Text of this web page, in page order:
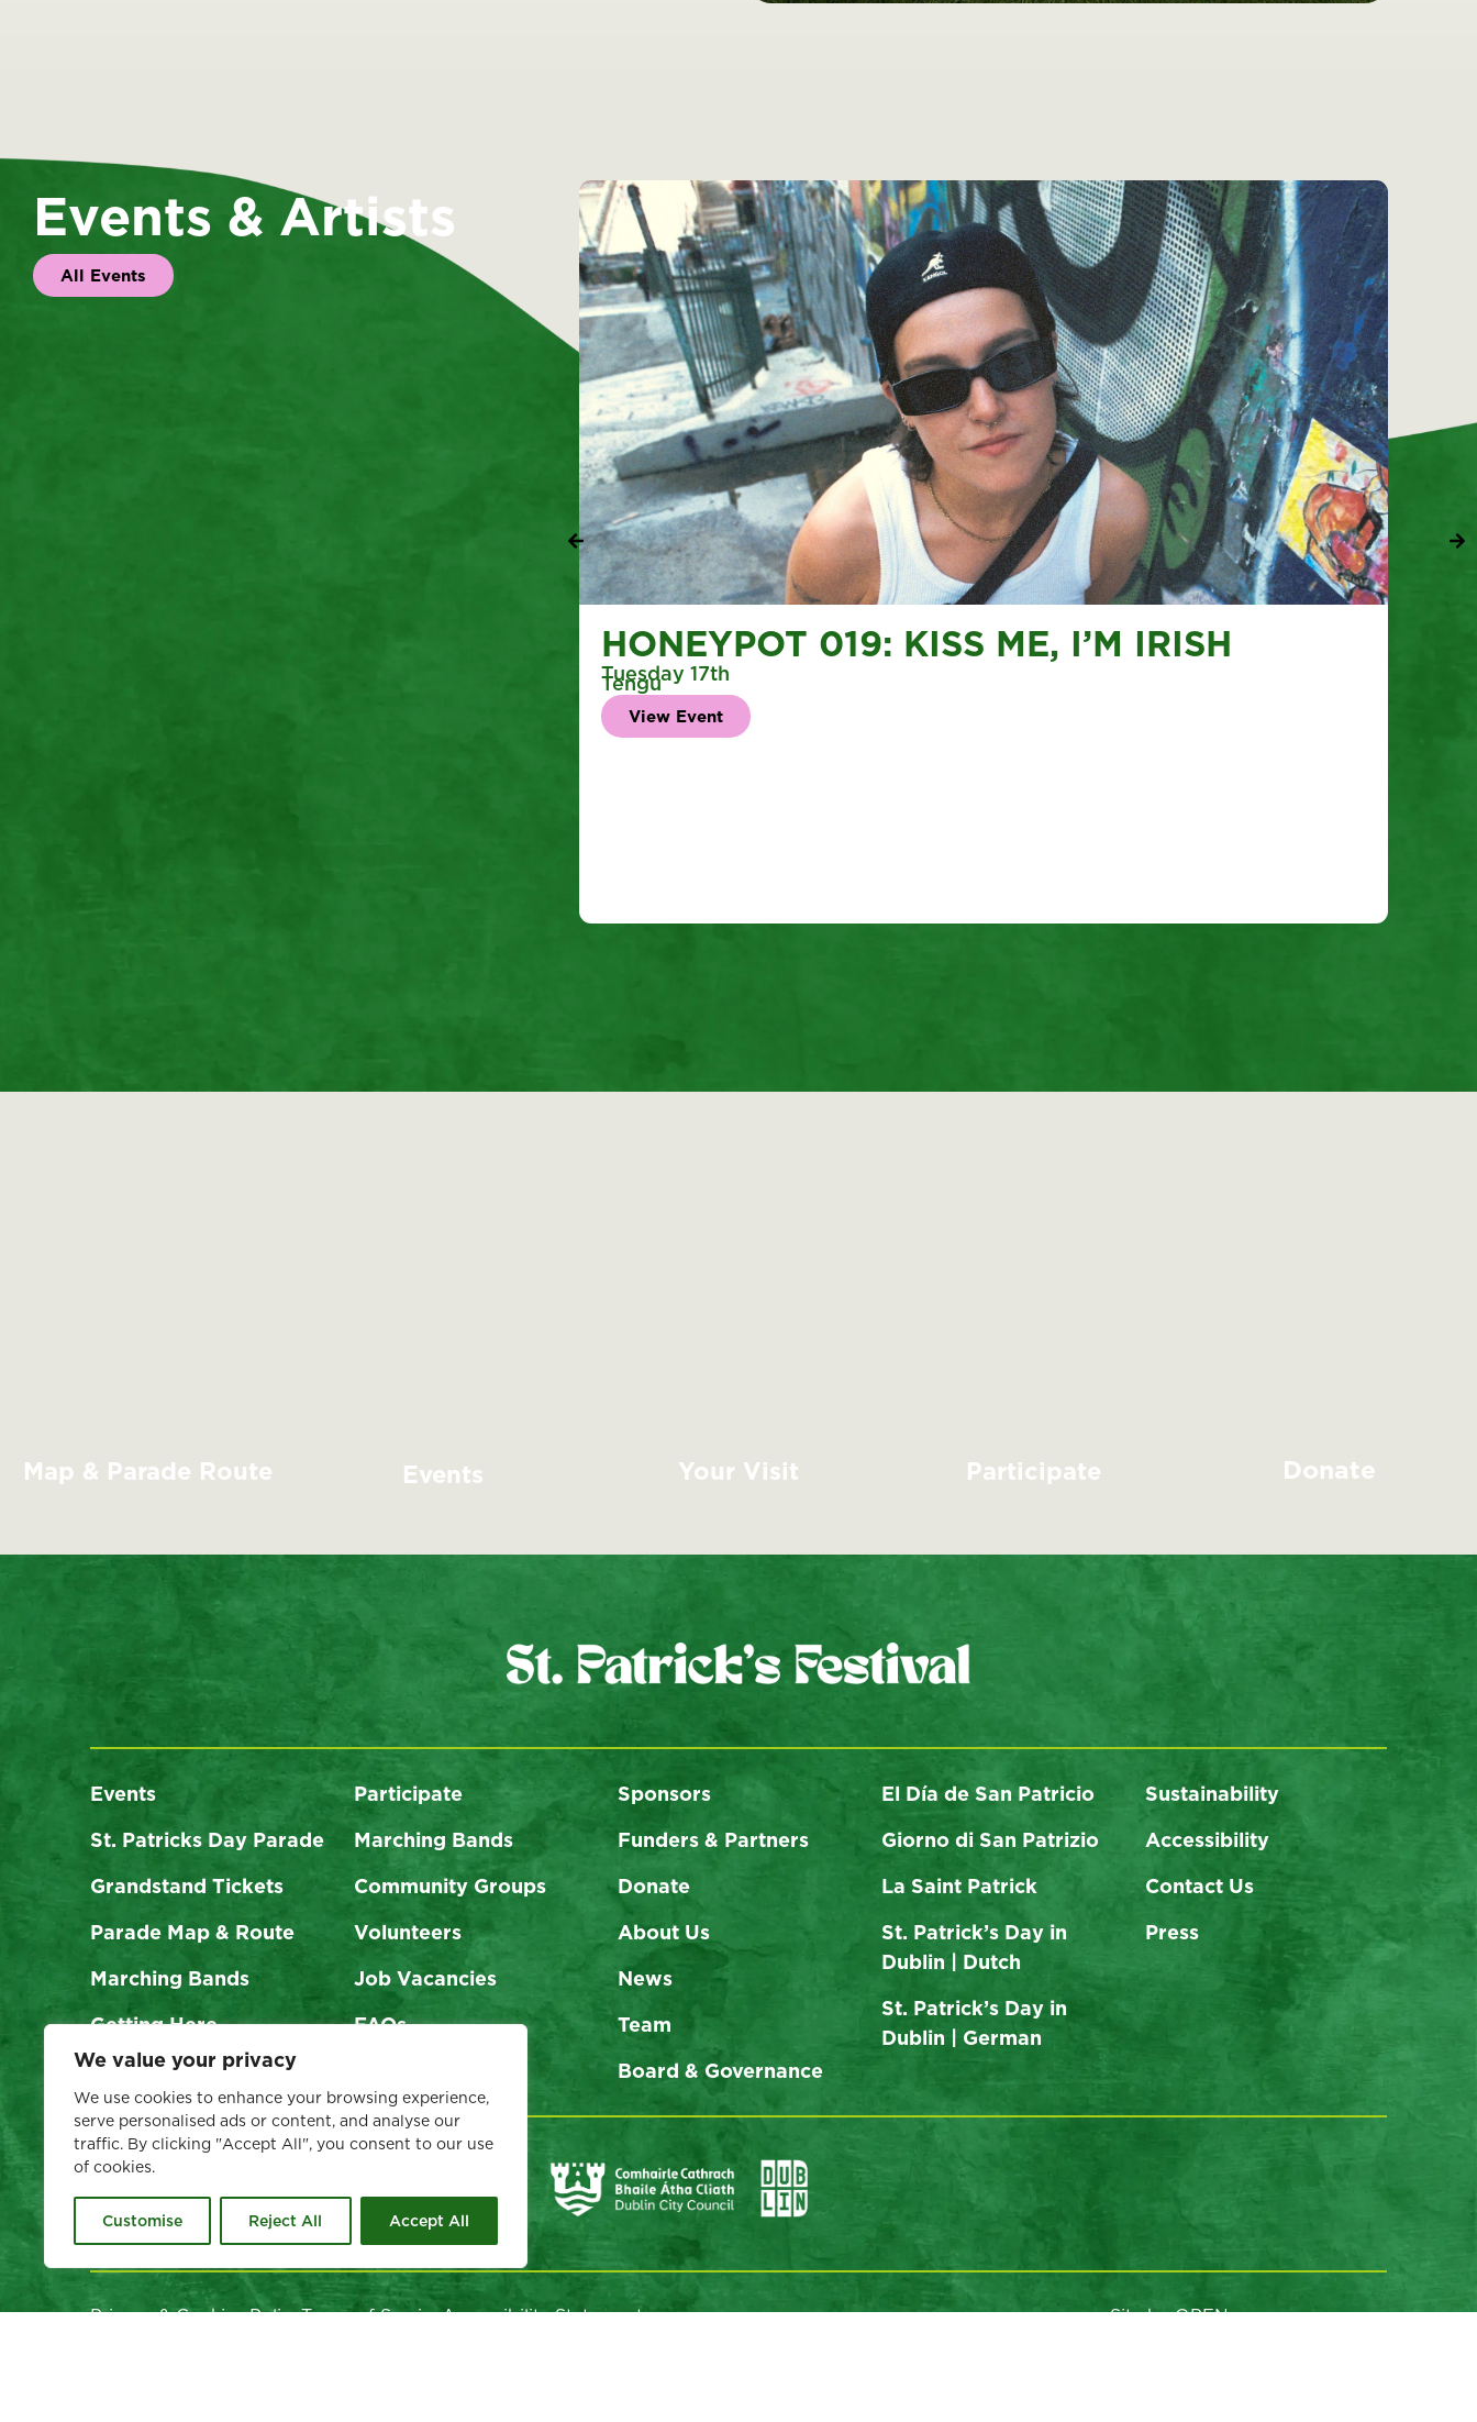
We value your privacy
We use cookies to enhance your browsing experience,
serve personalised ads or content, and analyse our
traffic. By clicking "Accept All", you consent to our use
of cookies.
Customise Reject All Accept All
Events & Artists
All Events
HONEYPOT 019: KISS ME, I’M IRISH
Tuesday 17th
Tengu
View Event
Map & Parade Route Events Your Visit Participate Donate
Events
St. Patricks Day Parade
Grandstand Tickets
Parade Map & Route
Marching Bands
Getting Here
Visit Dublin
Participate
Marching Bands
Community Groups
Volunteers
Job Vacancies
FAQs
Sponsors
Funders & Partners
Donate
About Us
News
Team
Board & Governance
El Día de San Patricio
Giorno di San Patrizio
La Saint Patrick
St. Patrick’s Day in
Dublin | Dutch
St. Patrick’s Day in
Dublin | German
Sustainability
Accessibility
Contact Us
Press
Privacy & Cookies PolicyTerms of ServiceAccessibility Statement Site by OPEN